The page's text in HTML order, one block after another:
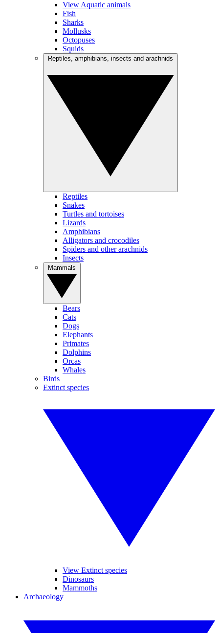
View Aquatic animals
Fish
Sharks
Mollusks
Octopuses
Squids
Reptiles
Snakes
Turtles and tortoises
Lizards
Amphibians
Alligators and crocodiles
Spiders and other arachnids
Insects
Bears
Cats
Dogs
Elephants
Primates
Dolphins
Orcas
Whales
Birds
Extinct species
View Extinct species
Dinosaurs
Mammoths
Archaeology